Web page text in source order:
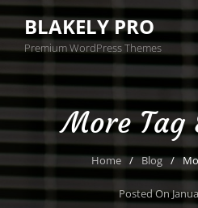
BLAKELY PRO
Premium WordPress Themes
More Tag
Home / Blog /
Posted On